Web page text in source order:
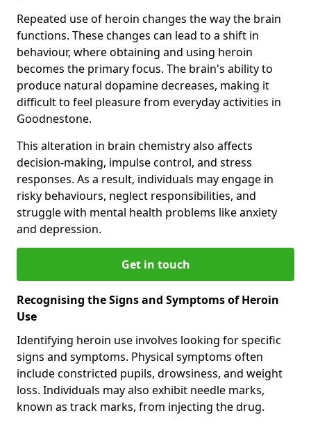
Repeated use of heroin changes the way the brain
functions. These changes can lead to a shift in
behaviour, where obtaining and using heroin
becomes the primary focus. The brain's ability to
produce natural dopamine decreases, making it
difficult to feel pleasure from everyday activities in
Goodnestone.
This alteration in brain chemistry also affects
decision-making, impulse control, and stress
responses. As a result, individuals may engage in
risky behaviours, neglect responsibilities, and
struggle with mental health problems like anxiety
and depression.
Get in touch
Recognising the Signs and Symptoms of Heroin
Use
Identifying heroin use involves looking for specific
signs and symptoms. Physical symptoms often
include constricted pupils, drowsiness, and weight
loss. Individuals may also exhibit needle marks,
known as track marks, from injecting the drug.